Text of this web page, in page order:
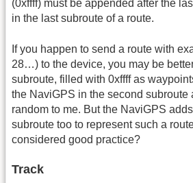
(0xffff) must be appended after the
in the last subroute of a route.
If you happen to send a route with
28…) to the device, you may be
subroute, filled with 0xffff as
the NaviGPS in the second subroute
random to me. But the NaviGPS
subroute too to represent such a
considered good practice?
Track